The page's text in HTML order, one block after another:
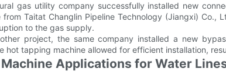
gas utility company successfully installed new
Taitat Changlin Pipeline Technology (Jiangxi) Co.,
to the gas supply.
project, the same company installed a new
hot tapping machine allowed for efficient installation,
Applications for Water